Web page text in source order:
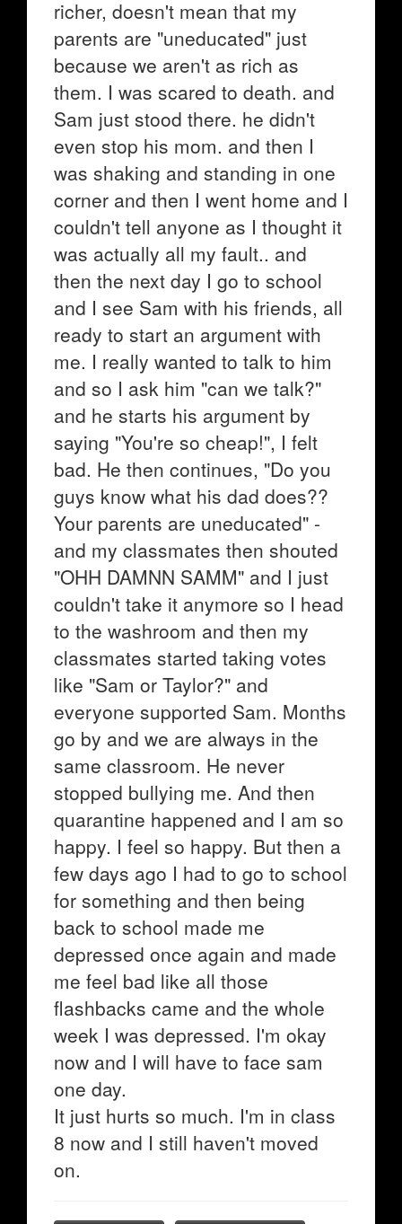
richer, doesn't mean that my
parents are "uneducated" just
because we aren't as rich as
them. I was scared to death. and
Sam just stood there. he didn't
even stop his mom. and then I
was shaking and standing in one
corner and then I went home and I
couldn't tell anyone as I thought it
was actually all my fault.. and
then the next day I go to school
and I see Sam with his friends, all
ready to start an argument with
me. I really wanted to talk to him
and so I ask him "can we talk?"
and he starts his argument by
saying "You're so cheap!", I felt
bad. He then continues, "Do you
guys know what his dad does??
Your parents are uneducated" -
and my classmates then shouted
"OHH DAMNN SAMM" and I just
couldn't take it anymore so I head
to the washroom and then my
classmates started taking votes
like "Sam or Taylor?" and
everyone supported Sam. Months
go by and we are always in the
same classroom. He never
stopped bullying me. And then
quarantine happened and I am so
happy. I feel so happy. But then a
few days ago I had to go to school
for something and then being
back to school made me
depressed once again and made
me feel bad like all those
flashbacks came and the whole
week I was depressed. I'm okay
now and I will have to face sam
one day.
It just hurts so much. I'm in class
8 now and I still haven't moved
on.